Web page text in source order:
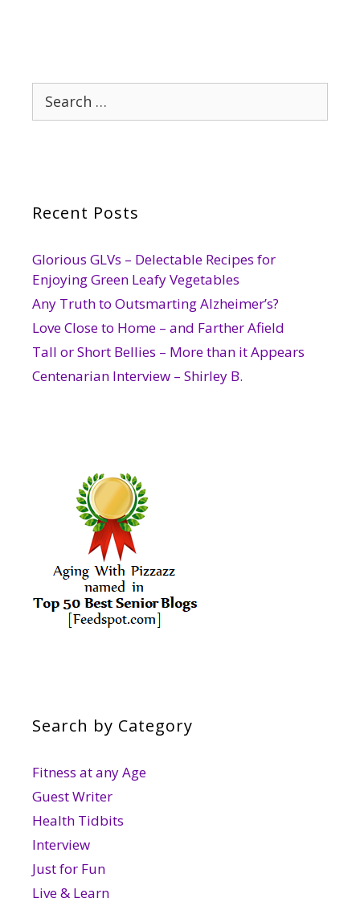
for:
Recent Posts
Glorious GLVs – Delectable Recipes for
Enjoying Green Leafy Vegetables
Any Truth to Outsmarting Alzheimer’s?
Love Close to Home – and Farther Afield
Tall or Short Bellies – More than it Appears
Centenarian Interview – Shirley B.
Search by Category
Fitness at any Age
Guest Writer
Health Tidbits
Interview
Just for Fun
Live & Learn